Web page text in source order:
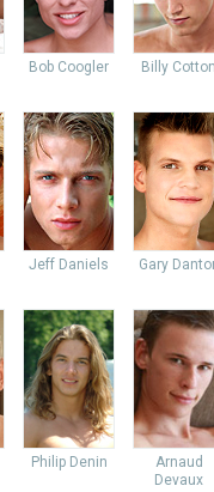
Bob Coogler Billy
Jeff Daniels Gary
Philip Denin
Arnaud
Devaux